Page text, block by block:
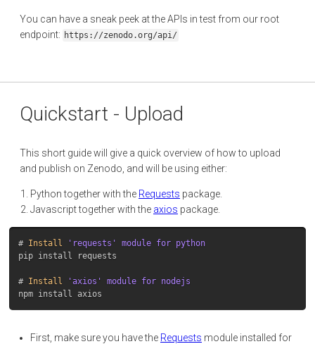
You can have a sneak peek at the APIs in test from our root
endpoint: https://zenodo.org/api/
Quickstart - Upload
This short guide will give a quick overview of how to upload
and publish on Zenodo, and will be using either:
Python together with the Requests package.
Javascript together with the axios package.
# Install
pip install requests
# Install
First, make sure you have the Requests module installed for